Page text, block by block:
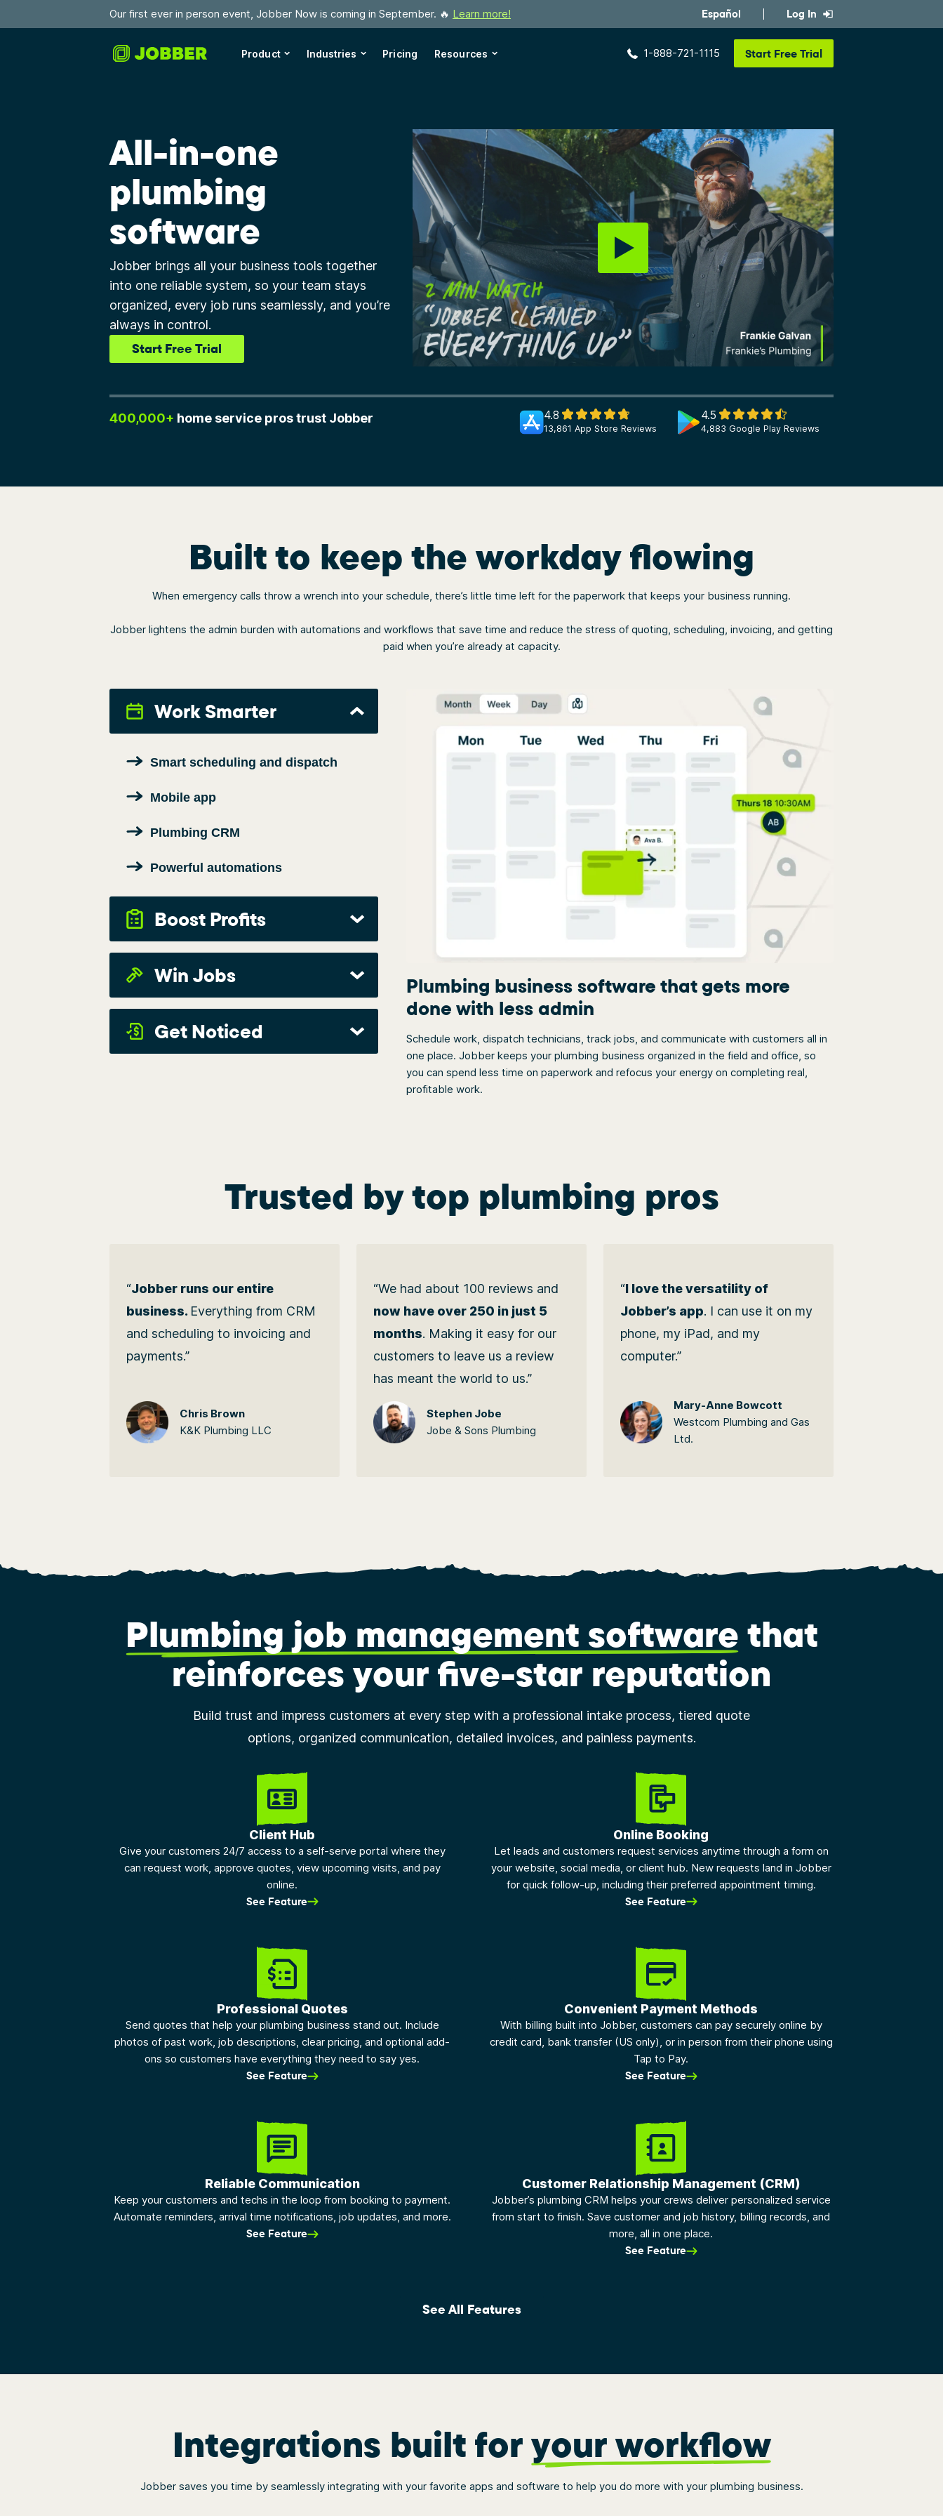
Our first ever in person event, Jobber Now is coming in September. 🔥 Learn more! Español Log In
Product Industries Pricing Resources 1-888-721-1115 Start Free Trial
All-in-one
plumbing
software
Jobber brings all your business tools together
into one reliable system, so your team stays
organized, every job runs seamlessly, and you’re
always in control.
Start Free Trial
400,000+ home service pros trust Jobber 4.8
13,861 App Store Reviews
4.5
4,883 Google Play Reviews
Built to keep the workday flowing
When emergency calls throw a wrench into your schedule, there’s little time left for the paperwork that keeps your business running.
Jobber lightens the admin burden with automations and workflows that save time and reduce the stress of quoting, scheduling, invoicing, and getting
paid when you’re already at capacity.
Work Smarter
Smart scheduling and dispatch
Mobile app
Plumbing CRM
Powerful automations
Boost Profits
Win Jobs
Get Noticed
Plumbing business software that gets more
done with less admin
Schedule work, dispatch technicians, track jobs, and communicate with customers all in
one place. Jobber keeps your plumbing business organized in the field and office, so
you can spend less time on paperwork and refocus your energy on completing real,
profitable work.
Trusted by top plumbing pros
“Jobber runs our entire
business. Everything from CRM
and scheduling to invoicing and
payments.”
Chris Brown
K&K Plumbing LLC
“We had about 100 reviews and
now have over 250 in just 5
months. Making it easy for our
customers to leave us a review
has meant the world to us.”
Stephen Jobe
Jobe & Sons Plumbing
“I love the versatility of
Jobber’s app. I can use it on my
phone, my iPad, and my
computer.”
Mary-Anne Bowcott
Westcom Plumbing and Gas
Ltd.
Plumbing job management software that
reinforces your five-star reputation
Build trust and impress customers at every step with a professional intake process, tiered quote
options, organized communication, detailed invoices, and painless payments.
Client Hub
Give your customers 24/7 access to a self-serve portal where they
can request work, approve quotes, view upcoming visits, and pay
online.
See Feature
Online Booking
Let leads and customers request services anytime through a form on
your website, social media, or client hub. New requests land in Jobber
for quick follow-up, including their preferred appointment timing.
See Feature
Professional Quotes
Send quotes that help your plumbing business stand out. Include
photos of past work, job descriptions, clear pricing, and optional add-
ons so customers have everything they need to say yes.
See Feature
Convenient Payment Methods
With billing built into Jobber, customers can pay securely online by
credit card, bank transfer (US only), or in person from their phone using
Tap to Pay.
See Feature
Reliable Communication
Keep your customers and techs in the loop from booking to payment.
Automate reminders, arrival time notifications, job updates, and more.
See Feature
Customer Relationship Management (CRM)
Jobber’s plumbing CRM helps your crews deliver personalized service
from start to finish. Save customer and job history, billing records, and
more, all in one place.
See Feature
See All Features
Integrations built foryour workflow
Jobber saves you time by seamlessly integrating with your favorite apps and software to help you do more with your plumbing business.